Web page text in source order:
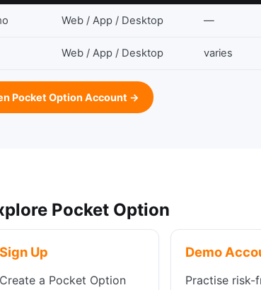
Web / App / Desktop —
Web / App / Desktop varies
Pocket Option Account →
Pocket Option
Sign Up
Create a Pocket Option
Demo
Practise risk-